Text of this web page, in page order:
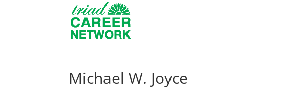
Michael W. Joyce